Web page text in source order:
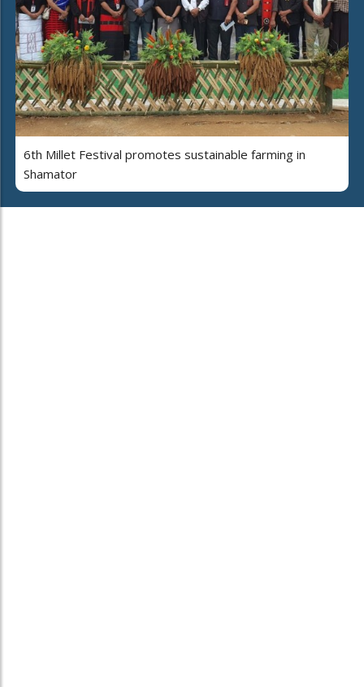
6th Millet Festival promotes sustainable farming in
Shamator